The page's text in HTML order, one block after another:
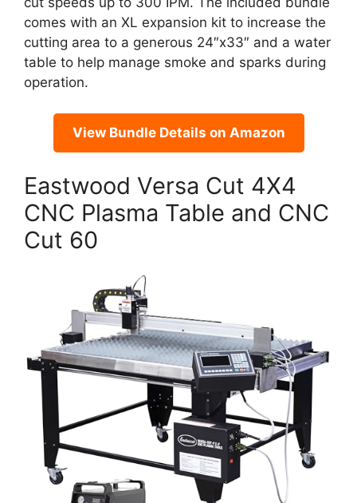
comes with an XL expansion kit to increase the
cutting area to a generous 24″x33″ and a water
table to help manage smoke and sparks during
operation.
View Bundle Details on Amazon
Eastwood Versa Cut 4X4
CNC Plasma Table and CNC
Cut 60